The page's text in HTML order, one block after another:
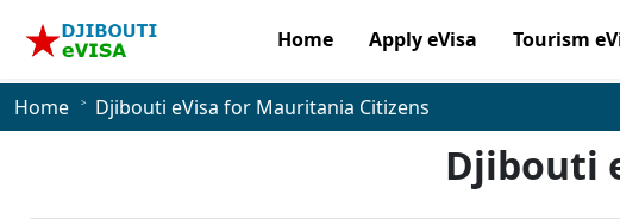
Home Apply eVisa Tourism
Home Djibouti eVisa for Mauritania Citizens
Djibouti